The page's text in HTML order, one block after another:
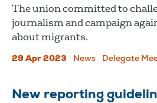
The union committed to
journalism and campaign
about migrants.
29 Apr 2023 News Delegate
New reporting